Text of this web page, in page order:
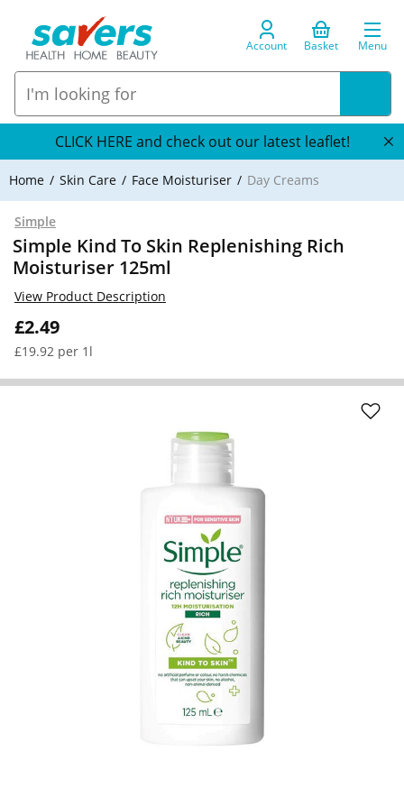
Account Basket Menu
CLICK HERE and check out our latest leaflet!
Home Skin Care Face Moisturiser Day Creams
Simple
Simple Kind To Skin Replenishing Rich
Moisturiser 125ml
£2.49
£19.92 per 1l
View Product Description